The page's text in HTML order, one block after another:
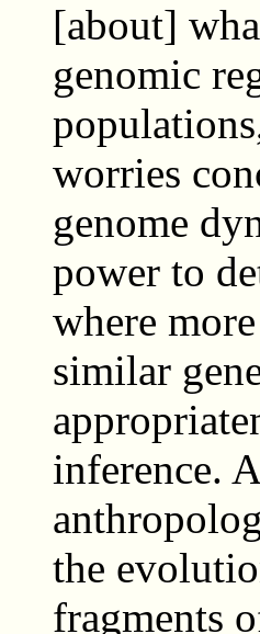
[about]
genomic
worries
genome
power to
where
similar
inference.
the
fragments